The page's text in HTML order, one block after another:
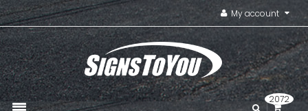
My account
2072